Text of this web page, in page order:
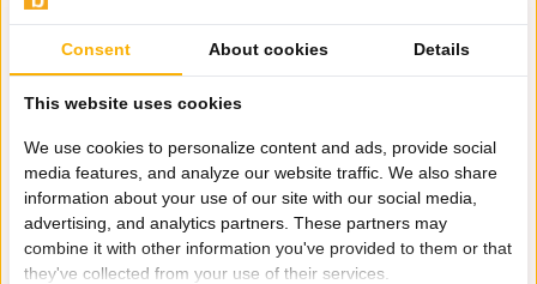
klantenservice@bazaaronline.nl
Ontvang de nieuwste aanbiedingen en promoties. We zullen
je niet spammen, beloofd.
Consent About cookies Details
This website uses cookies
We use cookies to personalize content and ads, provide social
media features, and analyze our website traffic. We also share
information about your use of our site with our social media,
advertising, and analytics partners. These partners may
combine it with other information you've provided to them or that
they've collected from your use of their services.